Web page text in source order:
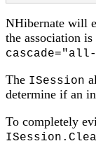
NHibernate will
the association
The ISession
determine if an
To completely